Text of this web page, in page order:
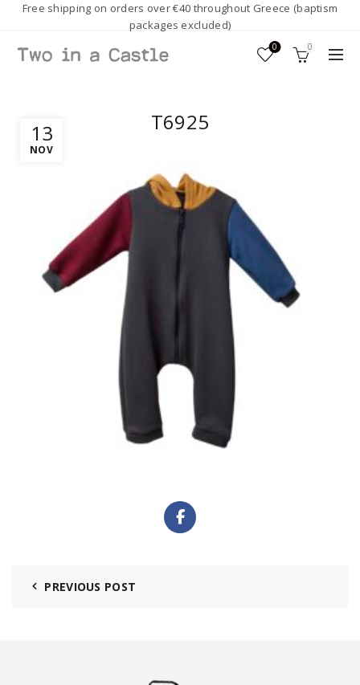
Free shipping on orders over €40 throughout Greece (baptism
packages excluded)
0 0
13
NOV
T6925
PREVIOUS POST